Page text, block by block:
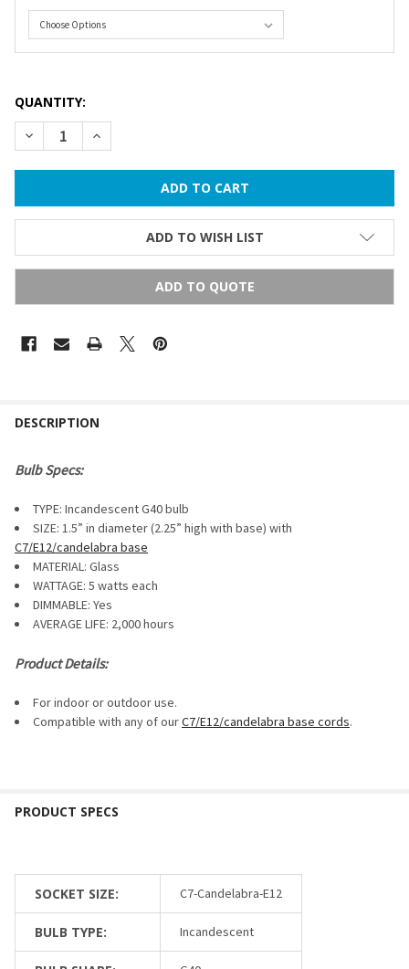
QUANTITY:
DECREASE QUANTITY OF G40 BULB - CLEAR (C7/E12/
INCREASE QUANTITY OF G40 BULB - CLEAR (C7/
ADD TO WISH LIST
ADD TO QUOTE
BOUGHT
ALL
ADD
SELECTED
DESCRIPTION
Bulb Specs:
TYPE: Incandescent G40 bulb
SIZE: 1.5” in diameter (2.25” high with base) with
C7/E12/candelabra base
MATERIAL: Glass
WATTAGE: 5 watts each
DIMMABLE: Yes
AVERAGE LIFE: 2,000 hours
Product Details:
For indoor or outdoor use.
Compatible with any of ourC7/E12/candelabra base cords.
SOCKET SIZE: C7-Candelabra-E12
BULB TYPE: Incandescent